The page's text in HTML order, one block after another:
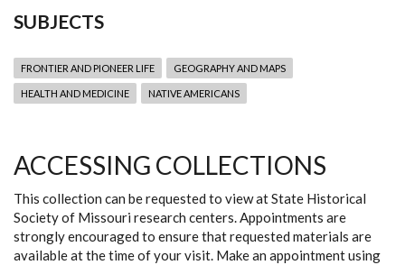
SUBJECTS
FRONTIER AND PIONEER LIFE GEOGRAPHY AND MAPS
HEALTH AND MEDICINE NATIVE AMERICANS
ACCESSING COLLECTIONS
This collection can be requested to view at State Historical
Society of Missouri research centers. Appointments are
strongly encouraged to ensure that requested materials are
available at the time of your visit. Make an appointment using